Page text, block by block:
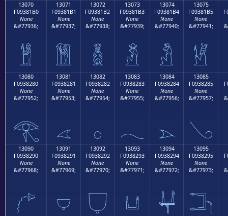
13070
F09381B0
None
&#77936;
𓁰
13071
F09381B1
None
&#77937;
𓁱
13072
F09381B2
None
&#77938;
𓁲
13073
F09381B3
None
&#77939;
𓁳
13074
F09381B4
None
&#77940;
𓁴
13075
F09381B5
None
&#77941;
𓁵
13080
F0938280
None
&#77952;
𓂀
13081
F0938281
None
&#77953;
𓂁
13082
F0938282
None
&#77954;
𓂂
13083
F0938283
None
&#77955;
𓂃
13084
F0938284
None
&#77956;
𓂄
13085
F0938285
None
&#77957;
𓂅
13090
F0938290
None
&#77968;
𓂐
13091
F0938291
None
&#77969;
𓂑
13092
F0938292
None
&#77970;
𓂒
13093
F0938293
None
&#77971;
𓂓
13094
F0938294
None
&#77972;
𓂔
13095
F0938295
None
&#77973;
𓂕